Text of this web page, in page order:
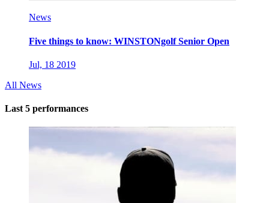
News
Five things to know: WINSTONgolf Senior Open
Jul, 18 2019
All News
Last 5 performances